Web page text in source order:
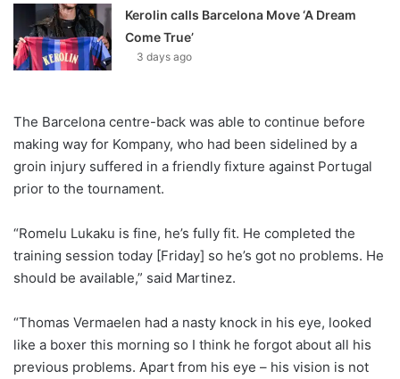
Kerolin calls Barcelona Move ‘A Dream
Come True’
3 days ago
The Barcelona centre-back was able to continue before
making way for Kompany, who had been sidelined by a
groin injury suffered in a friendly fixture against Portugal
prior to the tournament.
“Romelu Lukaku is fine, he’s fully fit. He completed the
training session today [Friday] so he’s got no problems. He
should be available,” said Martinez.
“Thomas Vermaelen had a nasty knock in his eye, looked
like a boxer this morning so I think he forgot about all his
previous problems. Apart from his eye – his vision is not